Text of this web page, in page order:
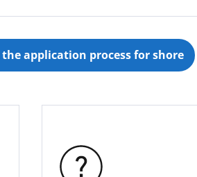
application process for shore